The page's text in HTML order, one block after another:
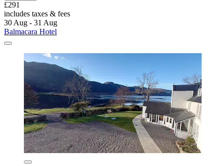
£291
includes taxes & fees
30 Aug - 31 Aug
Balmacara Hotel